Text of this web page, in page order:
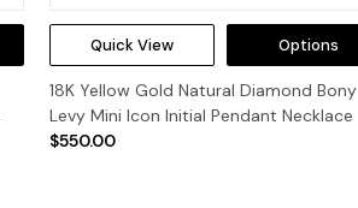
Quick View Options
18K Yellow Gold Natural Diamond Bony
Levy Mini Icon Initial Pendant Necklace
$550.00